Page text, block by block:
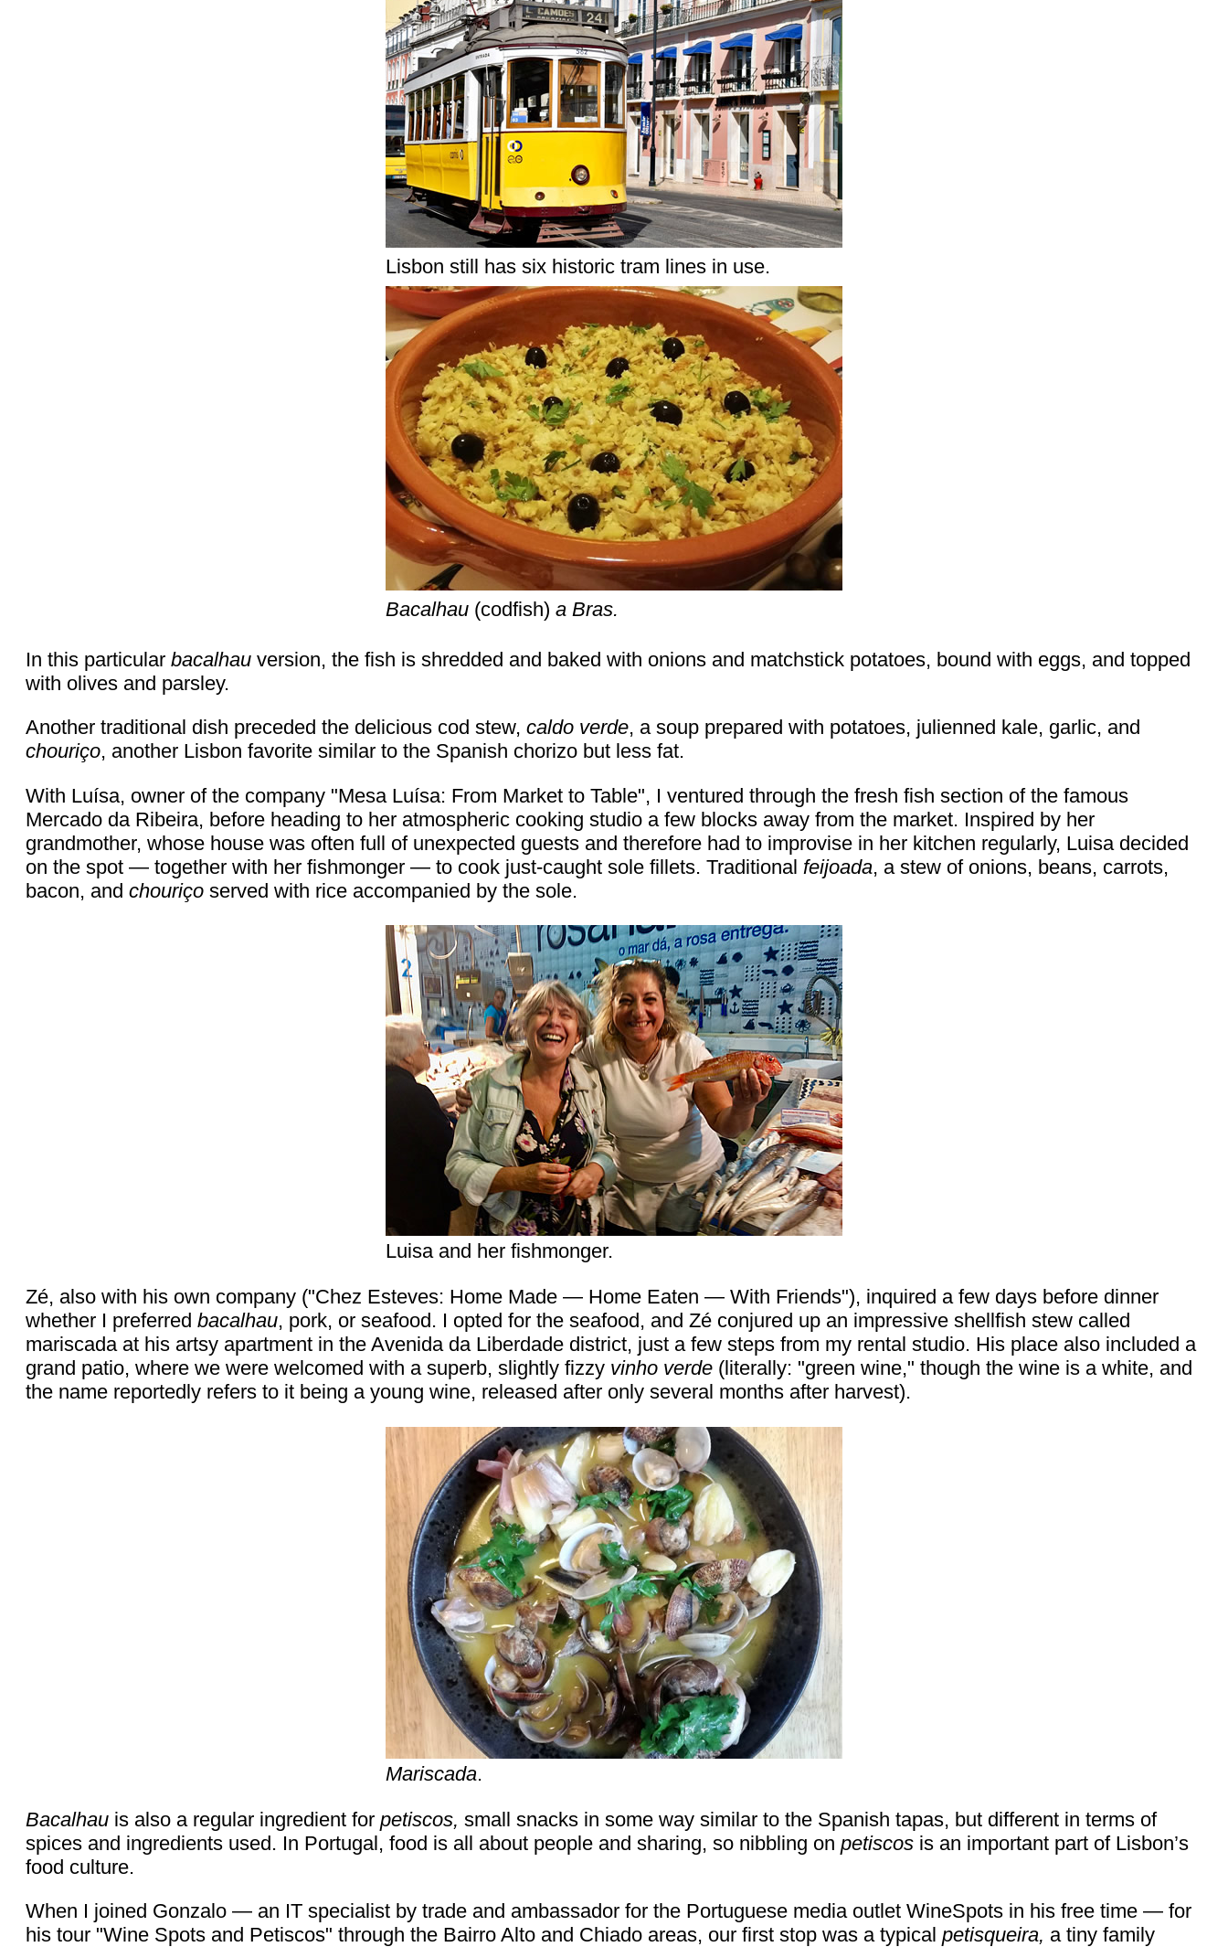
Lisbon still has six historic tram lines in use.
Bacalhau (codfish) a Bras.
In this particular bacalhau version, the fish is shredded and baked with onions and matchstick potatoes, bound with eggs, and topped
with olives and parsley.
Another traditional dish preceded the delicious cod stew, caldo verde, a soup prepared with potatoes, julienned kale, garlic, and
chouriço, another Lisbon favorite similar to the Spanish chorizo but less fat.
With Luísa, owner of the company "Mesa Luísa: From Market to Table", I ventured through the fresh fish section of the famous
Mercado da Ribeira, before heading to her atmospheric cooking studio a few blocks away from the market. Inspired by her
grandmother, whose house was often full of unexpected guests and therefore had to improvise in her kitchen regularly, Luisa decided
on the spot — together with her fishmonger — to cook just-caught sole fillets. Traditional feijoada, a stew of onions, beans, carrots,
bacon, and chouriço served with rice accompanied by the sole.
Luisa and her fishmonger.
Zé, also with his own company ("Chez Esteves: Home Made — Home Eaten — With Friends"), inquired a few days before dinner
whether I preferred bacalhau, pork, or seafood. I opted for the seafood, and Zé conjured up an impressive shellfish stew called
mariscada at his artsy apartment in the Avenida da Liberdade district, just a few steps from my rental studio. His place also included a
grand patio, where we were welcomed with a superb, slightly fizzy vinho verde (literally: "green wine," though the wine is a white, and
the name reportedly refers to it being a young wine, released after only several months after harvest).
Mariscada.
Bacalhau is also a regular ingredient for petiscos, small snacks in some way similar to the Spanish tapas, but different in terms of
spices and ingredients used. In Portugal, food is all about people and sharing, so nibbling on petiscos is an important part of Lisbon’s
food culture.
When I joined Gonzalo — an IT specialist by trade and ambassador for the Portuguese media outlet WineSpots in his free time — for
his tour "Wine Spots and Petiscos" through the Bairro Alto and Chiado areas, our first stop was a typical petisqueira, a tiny family